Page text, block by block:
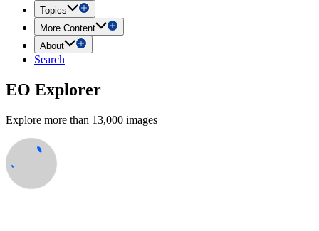
Topics
More Content
About
Search
EO Explorer
Explore more than 13,000 images